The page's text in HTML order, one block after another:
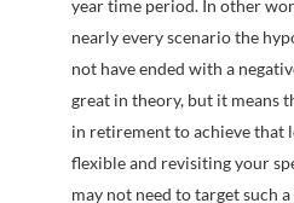
year time period. In other
nearly every scenario the
not have ended with a
great in theory, but it means
in retirement to achieve that
flexible and revisiting your
may not need to target such